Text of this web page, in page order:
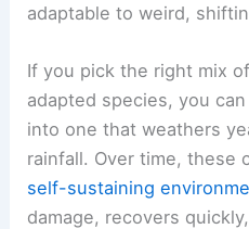
adaptable to weird,
If you pick the right mix
adapted species, you
into one that weathers
rainfall. Over time, these
self-sustaining
damage, recovers